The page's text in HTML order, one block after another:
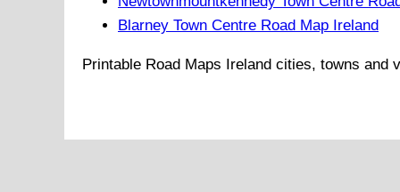
Blarney Town Centre Road Map Ireland
Printable Road Maps Ireland cities, towns and